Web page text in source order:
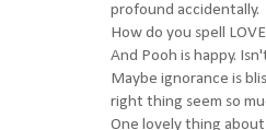
profound accidentally.
How do you spell
And Pooh is happy.
Maybe ignorance is
right thing seem so
One lovely thing